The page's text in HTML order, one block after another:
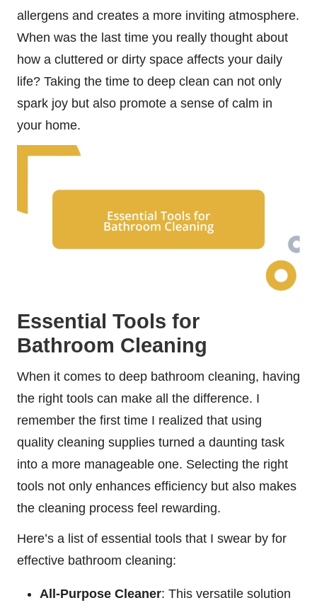
allergens and creates a more inviting atmosphere.
When was the last time you really thought about
how a cluttered or dirty space affects your daily
life? Taking the time to deep clean can not only
spark joy but also promote a sense of calm in
your home.
Essential Tools for
Bathroom Cleaning
When it comes to deep bathroom cleaning, having
the right tools can make all the difference. I
remember the first time I realized that using
quality cleaning supplies turned a daunting task
into a more manageable one. Selecting the right
tools not only enhances efficiency but also makes
the cleaning process feel rewarding.
Here’s a list of essential tools that I swear by for
effective bathroom cleaning:
All-Purpose Cleaner: This versatile solution